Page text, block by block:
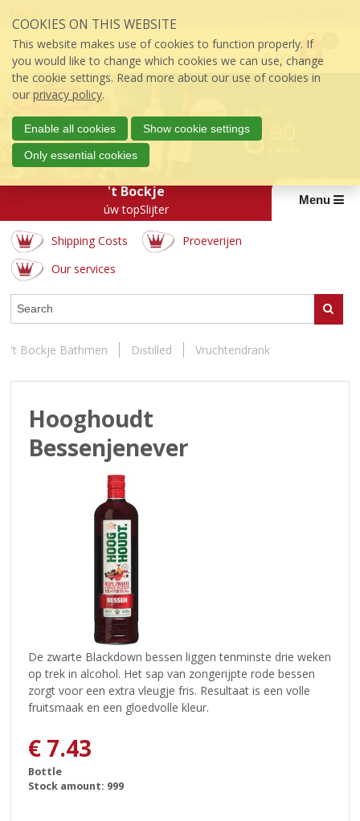
links
J
u
m
p
t
n
t
e
n
t
u
m
t
P
r€0.00
't Bockje
úw topSlijter
Menu
Shipping Costs
Proeverijen
Our services
WEBSHOP Search
't Bockje Bathmen Distilled Vruchtendrank
Hooghoudt
Bessenjenever
De zwarte Blackdown bessen liggen tenminste drie weken
op trek in alcohol. Het sap van zongerijpte rode bessen
zorgt voor een extra vleugje fris. Resultaat is een volle
fruitsmaak en een gloedvolle kleur.
€ 7.43
Bottle
Stock amount: 999
COOKIES ON THIS WEBSITE
This website makes use of cookies to function properly. If
you would like to change which cookies we can use, change
the cookie settings. Read more about our use of cookies in
our privacy policy.
Enable all cookies Show cookie settings
Only essential cookies